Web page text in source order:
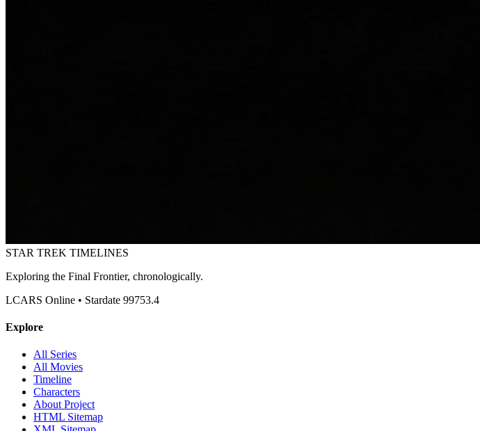
STAR TREK TIMELINES
Exploring the Final Frontier, chronologically.
LCARS Online • Stardate 99753.4
Explore
All Series
All Movies
Timeline
Characters
About Project
HTML Sitemap